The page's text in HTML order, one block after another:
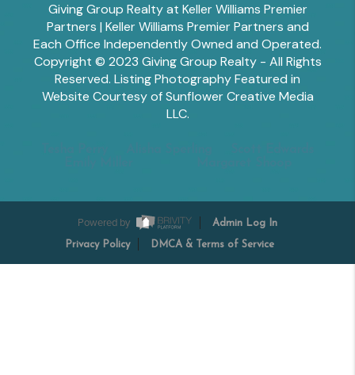
Giving Group Realty at Keller Williams Premier
Partners | Keller Williams Premier Partners and
Each Office Independently Owned and Operated.
Copyright © 2023 Giving Group Realty - All Rights
Reserved. Listing Photography Featured in
Website Courtesy of Sunflower Creative Media
LLC.
Powered by Admin Log In
Privacy Policy DMCA & Terms of Service